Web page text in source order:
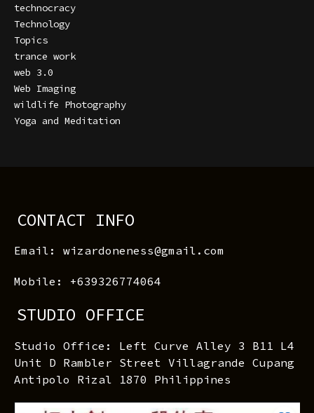
technocracy
Technology
Topics
trance work
web 3.0
Web Imaging
wildlife Photography
Yoga and Meditation
CONTACT INFO
Email: wizardoneness@gmail.com
Mobile: +639326774064
STUDIO OFFICE
Studio Office: Left Curve Alley 3 B11 L4
Unit D Rambler Street Villagrande Cupang
Antipolo Rizal 1870 Philippines